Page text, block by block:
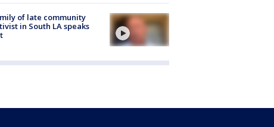
of late community
in South LA speaks